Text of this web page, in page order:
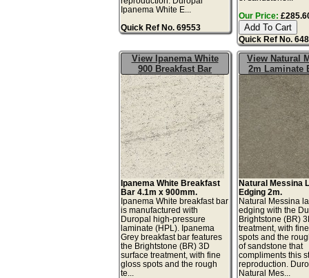
Ipanema White E...
Quick Ref No. 69553
Our Price:
Quick Ref No.
View Ipanema White
900 Breakfast Bar
Ipanema White Breakfast
Bar 4.1m x 900mm.
Ipanema White breakfast bar
is manufactured with
Duropal high-pressure
laminate (HPL). Ipanema
Grey breakfast bar features
the Brightstone (BR) 3D
surface treatment, with fine
gloss spots and the rough
te...
View Natural
2m Laminate
Natural Messina
Edging 2m.
Natural Messina
edging with the
Brightstone (BR)
treatment, with
spots and the
of sandstone that
compliments this
reproduction.
Natural Mes...